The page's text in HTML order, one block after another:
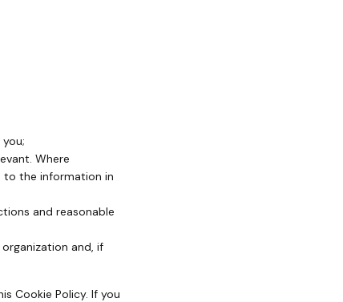
Where
to the information in
and reasonable
and, if
Cookie Policy. If you